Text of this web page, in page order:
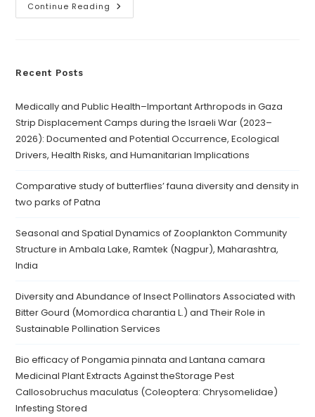
Continue Reading
Recent Posts
Medically and Public Health–Important Arthropods in Gaza
Strip Displacement Camps during the Israeli War (2023–
2026): Documented and Potential Occurrence, Ecological
Drivers, Health Risks, and Humanitarian Implications
Comparative study of butterflies’ fauna diversity and density in
two parks of Patna
Seasonal and Spatial Dynamics of Zooplankton Community
Structure in Ambala Lake, Ramtek (Nagpur), Maharashtra,
India
Diversity and Abundance of Insect Pollinators Associated with
Bitter Gourd (Momordica charantia L.) and Their Role in
Sustainable Pollination Services
Bio efficacy of Pongamia pinnata and Lantana camara
Medicinal Plant Extracts Against theStorage Pest
Callosobruchus maculatus (Coleoptera: Chrysomelidae)
Infesting Stored